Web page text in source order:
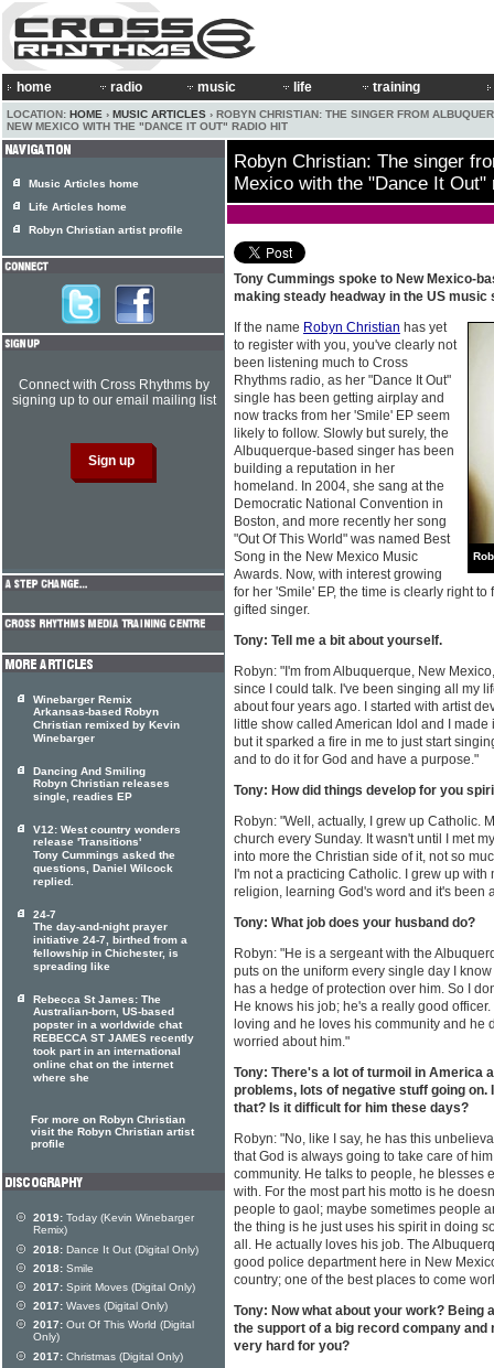
home radio music life training
LOCATION: HOME › MUSIC ARTICLES › ROBYN CHRISTIAN: THE SINGER FROM
NEW MEXICO WITH THE "DANCE IT OUT" RADIO HIT
Robyn Christian: The singer
Mexico with the "Dance It Out"
Tony Cummings spoke to New Mexico-
making steady headway in the US music
If the name Robyn Christian has yet
to register with you, you've clearly not
been listening much to Cross
Rhythms radio, as her "Dance It Out"
single has been getting airplay and
now tracks from her 'Smile' EP seem
likely to follow. Slowly but surely, the
Albuquerque-based singer has been
building a reputation in her
homeland. In 2004, she sang at the
Democratic National Convention in
Boston, and more recently her song
"Out Of This World" was named Best
Song in the New Mexico Music
Awards. Now, with interest growing
for her 'Smile' EP, the time is clearly right
gifted singer.
Tony: Tell me a bit about yourself.
Robyn: "I'm from Albuquerque, New
since I could talk. I've been singing all my
about four years ago. I started with artist
little show called American Idol and I
but it sparked a fire in me to just start
and to do it for God and have a purpose."
Tony: How did things develop for you
Robyn: "Well, actually, I grew up Catholic.
church every Sunday. It wasn't until I met
into more the Christian side of it, not so
I'm not a practicing Catholic. I grew up
religion, learning God's word and it's been
Tony: What job does your husband do?
Robyn: "He is a sergeant with the
puts on the uniform every single day I
has a hedge of protection over him. So I
He knows his job; he's a really good
loving and he loves his community and he
worried about him."
Tony: There's a lot of turmoil in America
problems, lots of negative stuff going on.
that? Is it difficult for him these days?
Robyn: "No, like I say, he has this
that God is always going to take care of
community. He talks to people, he blesses
with. For the most part his motto is he
people to gaol; maybe sometimes people
the thing is he just uses his spirit in doing
all. He actually loves his job. The
good police department here in New
country; one of the best places to come
Tony: Now what about your work? Being
the support of a big record company and
very hard for you?
Music Articles home
Life Articles home
Robyn Christian artist profile
Connect with Cross Rhythms by
signing up to our email mailing list
Winebarger Remix
Arkansas-based Robyn
Christian remixed by Kevin
Winebarger
Dancing And Smiling
Robyn Christian releases
single, readies EP
V12: West country wonders
release 'Transitions'
Tony Cummings asked the
questions, Daniel Wilcock
replied.
24-7
The day-and-night prayer
initiative 24-7, birthed from a
fellowship in Chichester, is
spreading like
Rebecca St James: The
Australian-born, US-based
popster in a worldwide chat
REBECCA ST JAMES recently
took part in an international
online chat on the internet
where she
For more on Robyn Christian
visit the Robyn Christian artist
profile
2019: Today (Kevin Winebarger
Remix)
2018: Dance It Out (Digital Only)
2018: Smile
2017: Spirit Moves (Digital Only)
2017: Waves (Digital Only)
2017: Out Of This World (Digital
Only)
2017: Christmas (Digital Only)